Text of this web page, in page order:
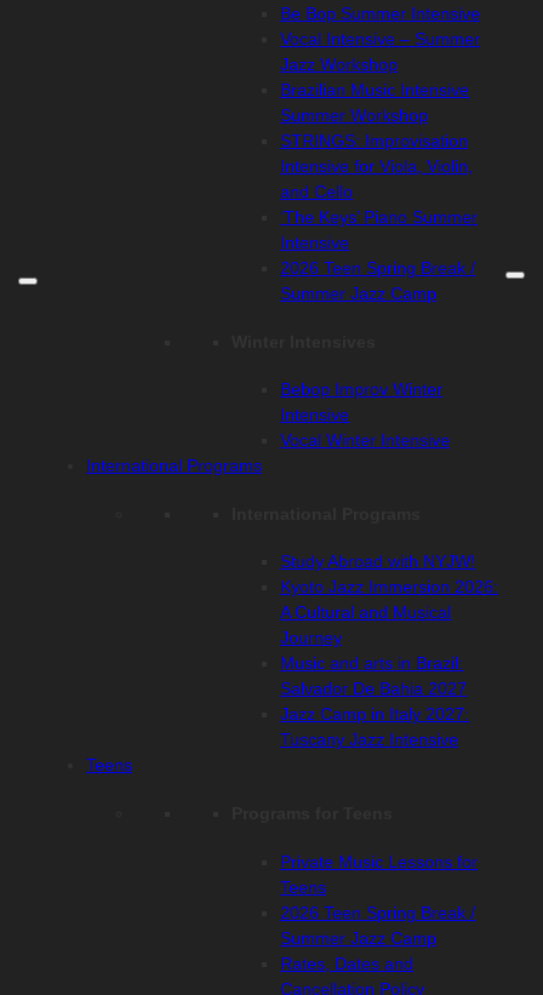
Be Bop Summer Intensive
Vocal Intensive – Summer
Jazz Workshop
Brazilian Music Intensive
Summer Workshop
STRINGS: Improvisation
Intensive for Viola, Violin,
and Cello
‘The Keys’ Piano Summer
Intensive
2026 Teen Spring Break /
Summer Jazz Camp
Bebop Improv Winter
Intensive
Vocal Winter Intensive
International Programs
Study Abroad with NYJW!
Kyoto Jazz Immersion 2026:
A Cultural and Musical
Journey
Music and arts in Brazil:
Salvador De Bahia 2027
Jazz Camp in Italy 2027:
Tuscany Jazz Intensive
Teens
Private Music Lessons for
Teens
2026 Teen Spring Break /
Summer Jazz Camp
Rates, Dates and
Cancellation Policy